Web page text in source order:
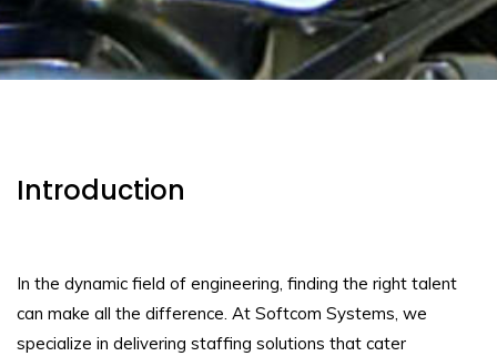
Introduction
In the dynamic field of engineering, finding the right talent
can make all the difference. At Softcom Systems, we
specialize in delivering staffing solutions that cater